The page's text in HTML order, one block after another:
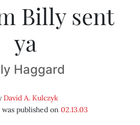
Billy sent
ya
Haggard
David A. Kulczyk
published on 02.13.03